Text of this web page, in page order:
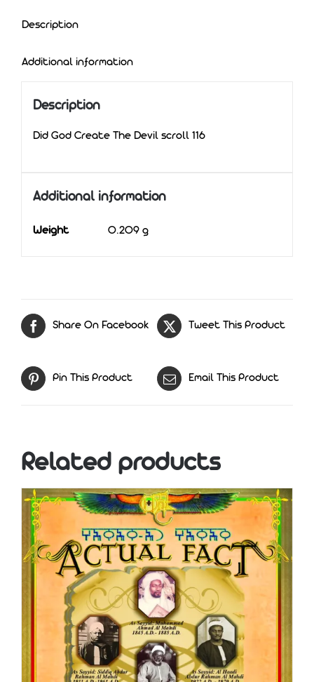
Description
Additional information
Description
Did God Create The Devil scroll 116
Additional information
Weight 0.209 g
Share On Facebook Tweet This Product
Pin This Product Email This Product
Related products